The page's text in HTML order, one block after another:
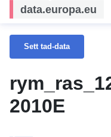
data.europa.eu
Sett tad-data
2010E